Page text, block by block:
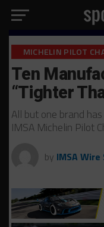
MICHELIN PILOT
Ten
“Tighter
All but one brand
IMSA Michelin Pilot
by IMSA Wire